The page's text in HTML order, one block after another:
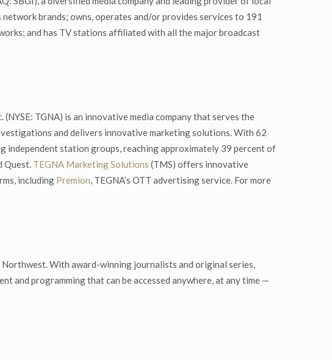
brands; owns, operates and/or provides services to 191
and has TV stations affiliated with all the major broadcast
TGNA) is an innovative media company that serves the
and delivers innovative marketing solutions. With 62
independent station groups, reaching approximately 39 percent of
Quest. TEGNA Marketing Solutions (TMS) offers innovative
including Premion, TEGNA’s OTT advertising service. For more
With award-winning journalists and original series,
and programming that can be accessed anywhere, at any time —